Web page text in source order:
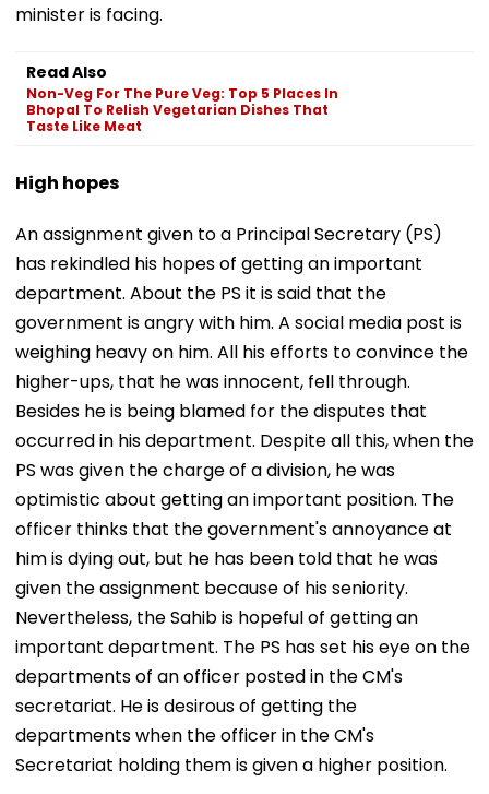
minister is facing.
Read Also
Non-Veg For The Pure Veg: Top 5 Places In
Bhopal To Relish Vegetarian Dishes That
Taste Like Meat
High hopes
An assignment given to a Principal Secretary (PS)
has rekindled his hopes of getting an important
department. About the PS it is said that the
government is angry with him. A social media post is
weighing heavy on him. All his efforts to convince the
higher-ups, that he was innocent, fell through.
Besides he is being blamed for the disputes that
occurred in his department. Despite all this, when the
PS was given the charge of a division, he was
optimistic about getting an important position. The
officer thinks that the government's annoyance at
him is dying out, but he has been told that he was
given the assignment because of his seniority.
Nevertheless, the Sahib is hopeful of getting an
important department. The PS has set his eye on the
departments of an officer posted in the CM's
secretariat. He is desirous of getting the
departments when the officer in the CM's
Secretariat holding them is given a higher position.